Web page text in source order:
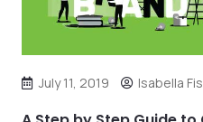
July 11, 2019 Isabella